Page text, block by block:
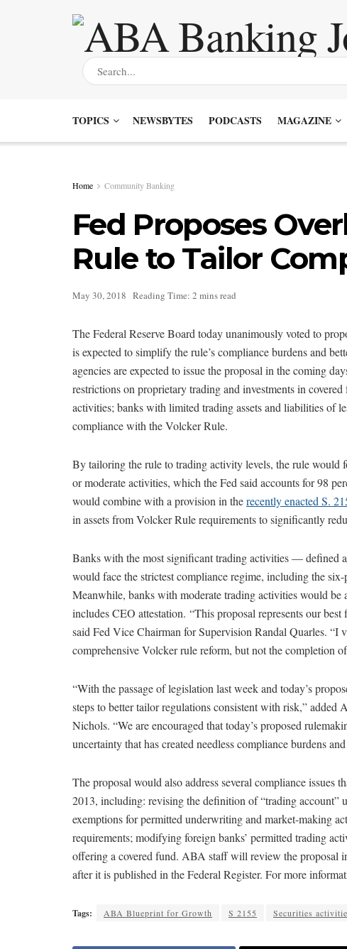
TOPICS NEWSBYTES PODCASTS MAGAZINE
Home Community Banking
Fed Proposes
Rule to Tailor
May 30, 2018 Reading Time: 2 mins read
The Federal Reserve Board today unanimously voted to
is expected to simplify the rule’s compliance burdens and
agencies are expected to issue the proposal in the coming
restrictions on proprietary trading and investments in
activities; banks with limited trading assets and liabilities of
compliance with the Volcker Rule.
By tailoring the rule to trading activity levels, the rule
or moderate activities, which the Fed said accounts for 98
would combine with a provision in therecently enacted S.
in assets from Volcker Rule requirements to significantly
Banks with the most significant trading activities — defined
would face the strictest compliance regime, including the
Meanwhile, banks with moderate trading activities would
includes CEO attestation. “This proposal represents our
said Fed Vice Chairman for Supervision Randal Quarles. “I
comprehensive Volcker rule reform, but not the completion
“With the passage of legislation last week and today’s
steps to better tailor regulations consistent with risk,”
Nichols. “We are encouraged that today’s proposed
uncertainty that has created needless compliance burdens
The proposal would also address several compliance issues
2013, including: revising the definition of “trading account”
exemptions for permitted underwriting and market-making
requirements; modifying foreign banks’ permitted trading
offering a covered fund. ABA staff will review the proposal
after it is published in the Federal Register. For more
Tags: ABA Blueprint for Growth S 2155 Securities